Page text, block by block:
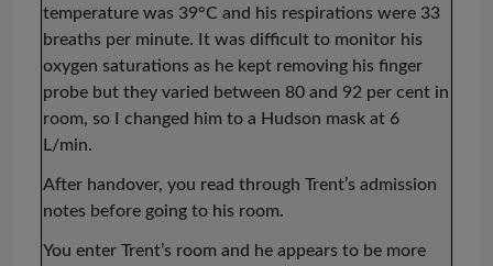
temperature was 39°C and his respirations were 33
breaths per minute. It was difficult to monitor his
oxygen saturations as he kept removing his finger
probe but they varied between 80 and 92 per cent in
room, so I changed him to a Hudson mask at 6
L/min.
After handover, you read through Trent’s admission
notes before going to his room.
You enter Trent’s room and he appears to be more